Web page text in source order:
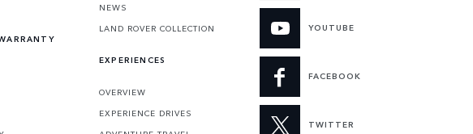
NEWS
LAND ROVER COLLECTION
EXPERIENCES
OVERVIEW
EXPERIENCE DRIVES
YOUTUBE
FACEBOOK
TWITTER